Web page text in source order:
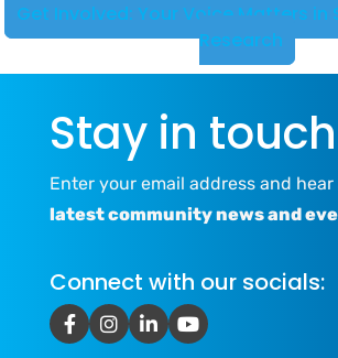
Get Involved: Your Voice Matters in
Research
Stay in touch
Enter your email address and
latest community news and
Connect with our socials: